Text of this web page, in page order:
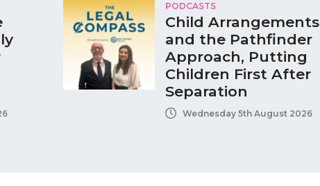
PODCASTS
Child Arrangements
and the Pathfinder
Approach, Putting
Children First After
Separation
Wednesday 5th August 2026